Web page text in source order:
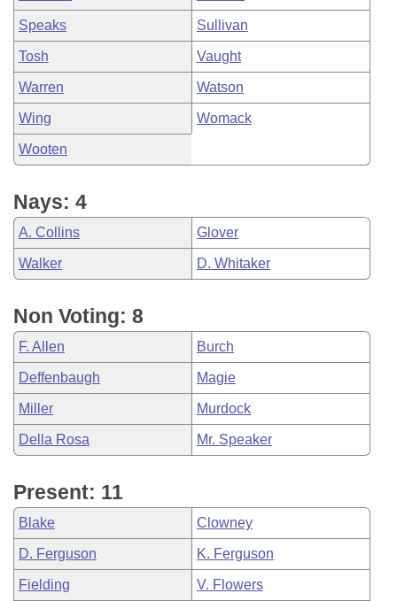
Speaks Sullivan
Tosh Vaught
Warren Watson
Wing Womack
Wooten
Nays: 4
A. Collins Glover
Walker D. Whitaker
Non Voting: 8
F. Allen Burch
Deffenbaugh Magie
Miller Murdock
Della Rosa Mr. Speaker
Present: 11
Blake Clowney
D. Ferguson K. Ferguson
Fielding V. Flowers